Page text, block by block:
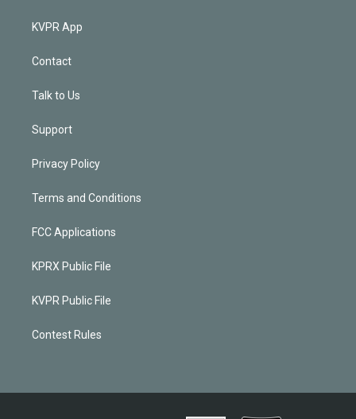
KVPR App
Contact
Talk to Us
Support
Privacy Policy
Terms and Conditions
FCC Applications
KPRX Public File
KVPR Public File
Contest Rules